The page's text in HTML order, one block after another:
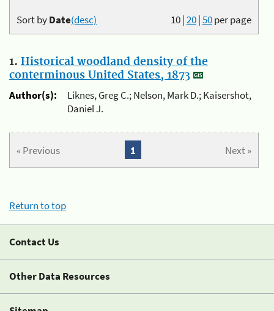
10|20|50per page
Sort byDate(desc)
1. Historical woodland density of the
conterminous United States, 1873
Author(s):
Liknes, Greg C.; Nelson, Mark D.; Kaisershot,
Daniel J.
« Previous Next »
1
Return to top
Contact Us
Other Data Resources